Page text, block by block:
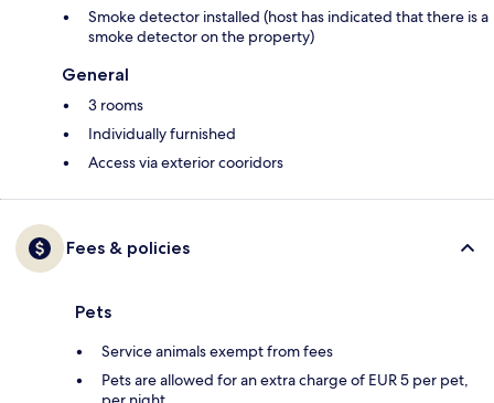
Smoke detector installed (host has indicated that there is a
smoke detector on the property)
General
3 rooms
Individually furnished
Access via exterior cooridors
Fees & policies
Pets
Service animals exempt from fees
Pets are allowed for an extra charge of EUR 5 per pet,